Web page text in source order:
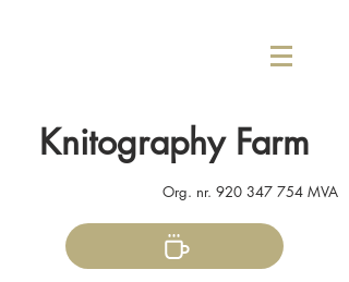
Knitography Farm
Org. nr. 920 347 754 MVA